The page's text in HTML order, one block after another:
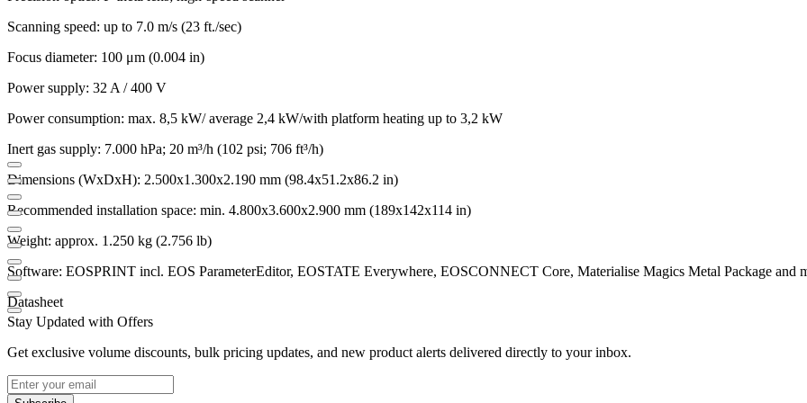
Scanning speed: up to 7.0 m/s (23 ft./sec)
Focus diameter: 100 μm (0.004 in)
Power supply: 32 A / 400 V
Power consumption: max. 8,5 kW/ average 2,4 kW/with platform heating up to 3,2 kW
Inert gas supply: 7.000 hPa; 20 m³/h (102 psi; 706 ft³/h)
Dimensions (WxDxH): 2.500x1.300x2.190 mm (98.4x51.2x86.2 in)
Recommended installation space: min. 4.800x3.600x2.900 mm (189x142x114 in)
Weight: approx. 1.250 kg (2.756 lb)
Software: EOSPRINT incl. EOS ParameterEditor, EOSTATE Everywhere, EOSCONNECT Core, Materialise Magics Metal Package and
Datasheet
Stay Updated with Offers
Get exclusive volume discounts, bulk pricing updates, and new product alerts delivered directly to your inbox.